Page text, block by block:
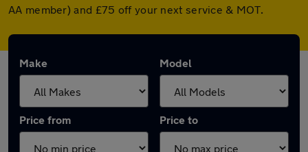
AA member) and £75 off your next service & MOT.
Make Model
Price from Price to